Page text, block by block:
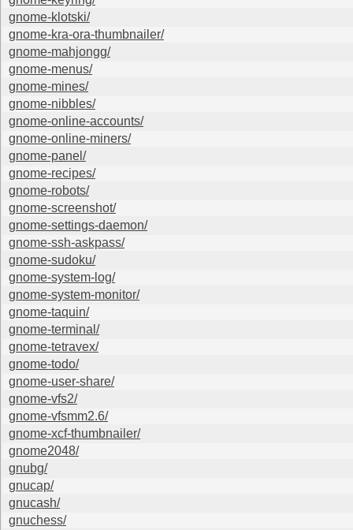
gnome-klotski/
gnome-kra-ora-thumbnailer/
gnome-mahjongg/
gnome-menus/
gnome-mines/
gnome-nibbles/
gnome-online-accounts/
gnome-online-miners/
gnome-panel/
gnome-recipes/
gnome-robots/
gnome-screenshot/
gnome-settings-daemon/
gnome-ssh-askpass/
gnome-sudoku/
gnome-system-log/
gnome-system-monitor/
gnome-taquin/
gnome-terminal/
gnome-tetravex/
gnome-todo/
gnome-user-share/
gnome-vfs2/
gnome-vfsmm2.6/
gnome-xcf-thumbnailer/
gnome2048/
gnubg/
gnucap/
gnucash/
gnuchess/